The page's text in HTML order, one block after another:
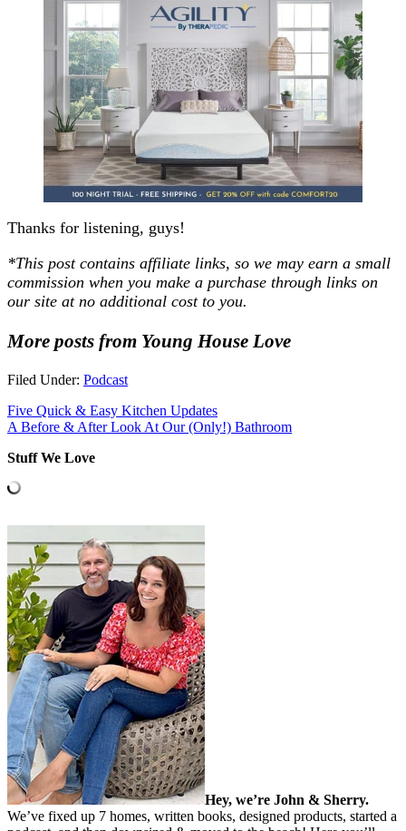
Thanks for listening, guys!
*This post contains affiliate links, so we may earn a small
commission when you make a purchase through links on
our site at no additional cost to you.
More posts from Young House Love
Filed Under: Podcast
Five Quick & Easy Kitchen Updates
A Before & After Look At Our (Only!) Bathroom
Stuff We Love
Hey, we’re John & Sherry.
We’ve fixed up 7 homes, written books, designed products, started a